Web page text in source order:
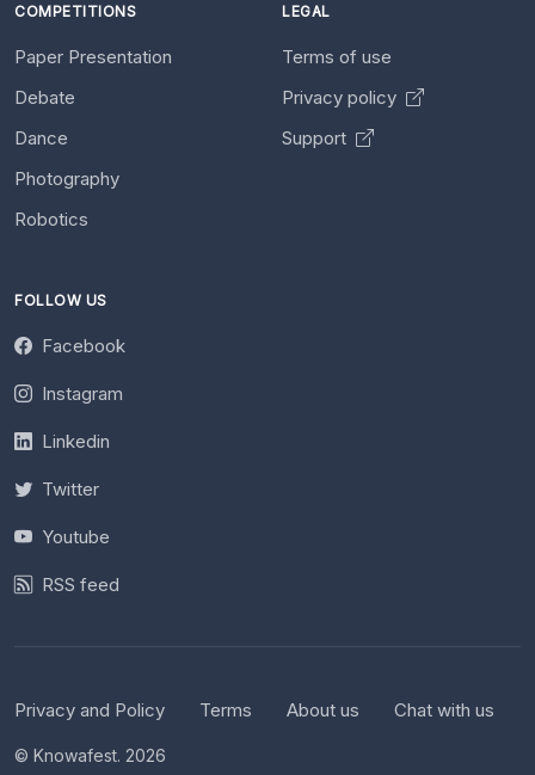
COMPETITIONS
Paper Presentation
Debate
Dance
Photography
Robotics
LEGAL
Terms of use
Privacy policy
Support
FOLLOW US
Facebook
Instagram
Linkedin
Twitter
Youtube
RSS feed
Privacy and Policy Terms About us Chat with us
© Knowafest. 2026